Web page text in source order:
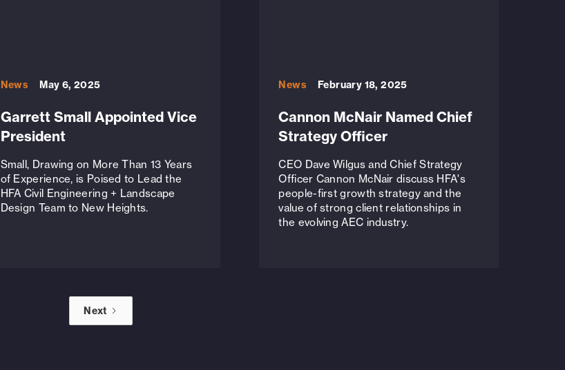
News May 6, 2025
Garrett Small Appointed Vice
President
Small, Drawing on More Than 13 Years
of Experience, is Poised to Lead the
HFA Civil Engineering + Landscape
Design Team to New Heights.
News February 18, 2025
Cannon McNair Named Chief
Strategy Officer
CEO Dave Wilgus and Chief Strategy
Officer Cannon McNair discuss HFA's
people-first growth strategy and the
value of strong client relationships in
the evolving AEC industry.
Next